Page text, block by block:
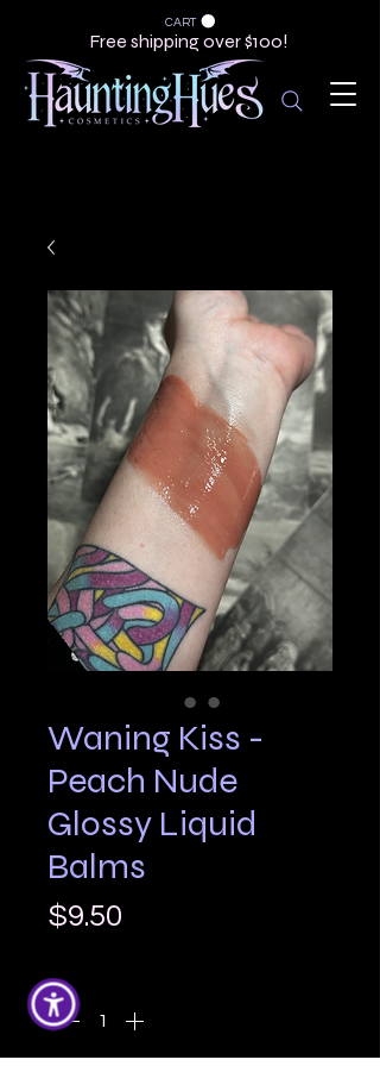
CART
Free shipping over $100!
Waning Kiss -
Peach Nude
Glossy Liquid
Balms
$9.50
Quantity